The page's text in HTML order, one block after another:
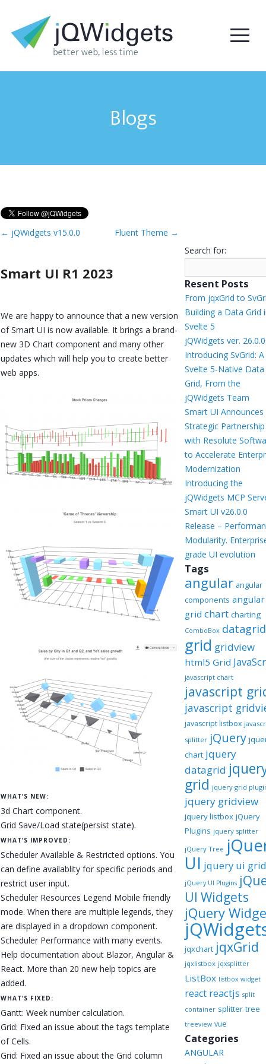
Blogs
← jQWidgets v15.0.0 Fluent Theme →
Smart UI R1 2023
We are happy to announce that a new version
of Smart UI is now available. It brings a brand-
new 3D Chart component and many other
updates which will help you to create better
web apps.
WHAT’S NEW:
3d Chart component.
Grid Save/Load state(persist state).
WHAT’S IMPROVED:
Scheduler Available & Restricted options. You
can define availablity for specific periods and
restrict user input.
Scheduler Resources Legend Mobile friendly
mode. When there are multiple legends, they
are displayed in a dropdown component.
Scheduler Performance with many events.
Help documentation about Blazor, Angular &
React. More than 20 new help topics are
added.
WHAT’S FIXED:
Gantt: Week number calculation.
Grid: Fixed an issue about the tags template
of Cells.
Grid: Fixed an issue about the Grid column
Search for:
Resent Posts
From jqxGrid to
Building a Data Grid
Svelte 5
jQWidgets ver. 26.0.0
Introducing SvGrid: A
Svelte 5-Native Data
Grid, From the
jQWidgets Team
Smart UI Announces
Strategic Partnership
with Resolute
to Accelerate
Modernization
Introducing the
jQWidgets MCP
Smart UI v26.0.0
Release –
Modularity.
grade UI evolution
Tags
angular angular
components angular
grid chart charting
ComboBox datagrid
grid gridview
html5 Grid
javascript chart
javascript
javascript
javascript listbox
splitter jQuery
chart jquery
datagrid
grid jquery grid
jquery gridview
jquery listbox jQuery
Plugins jquery splitter
jQuery Tree
UI jquery ui
jQuery UI Plugins
UI Widgets
jQuery
jqxchart jqxGrid
jqxlistbox jqxsplitter
ListBox listbox widget
react reactjs split
container splitter tree
treeview vue
Categories
ANGULAR